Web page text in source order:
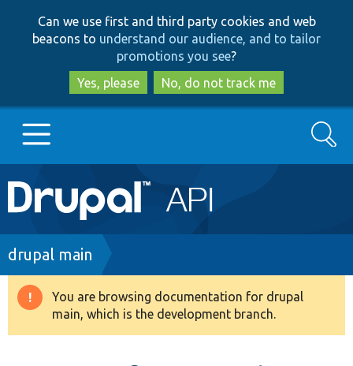
to
main
content
to
search
Can we use first and third party cookies and web
beacons to understand our audience, and to tailor
promotions you see?
Yes, please
No, do not track me
Main
navigation
Go to Drupal.org
Drupal 8+
Search
Breadcrumb
drupal main
Warning
message
You are browsing documentation for drupal
main, which is the development branch.